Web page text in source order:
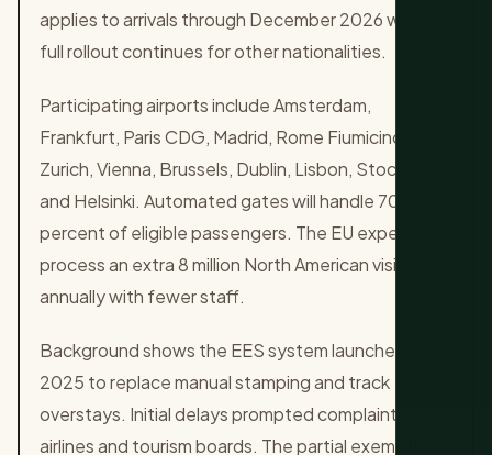
applies to arrivals through December 2026 while
full rollout continues for other nationalities.
Participating airports include Amsterdam,
Frankfurt, Paris CDG, Madrid, Rome Fiumicino,
Zurich, Vienna, Brussels, Dublin, Lisbon, Stockholm
and Helsinki. Automated gates will handle 70
percent of eligible passengers. The EU expects to
process an extra 8 million North American visitors
annually with fewer staff.
Background shows the EES system launched in
2025 to replace manual stamping and track
overstays. Initial delays prompted complaints from
airlines and tourism boards. The partial exemption